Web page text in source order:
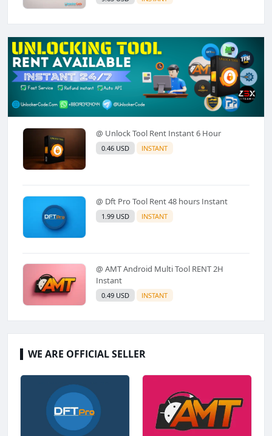
@ Unlock Tool Rent Instant 6 Hour
0.46 USD INSTANT
@ Dft Pro Tool Rent 48 hours Instant
1.99 USD INSTANT
@ AMT Android Multi Tool RENT 2H
Instant
0.49 USD INSTANT
WE ARE OFFICIAL SELLER